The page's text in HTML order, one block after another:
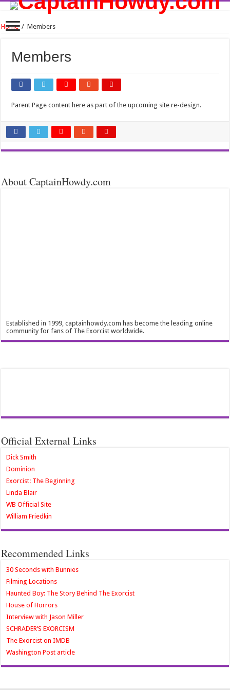
Home / Members
Members
Parent Page content here as part of the upcoming site re-design.
About CaptainHowdy.com
Established in 1999, captainhowdy.com has become the leading online
community for fans of The Exorcist worldwide.
Official External Links
Dick Smith
Dominion
Exorcist: The Beginning
Linda Blair
WB Official Site
William Friedkin
Recommended Links
30 Seconds with Bunnies
Filming Locations
Haunted Boy: The Story Behind The Exorcist
House of Horrors
Interview with Jason Miller
SCHRADER’S EXORCISM
The Exorcist on IMDB
Washington Post article